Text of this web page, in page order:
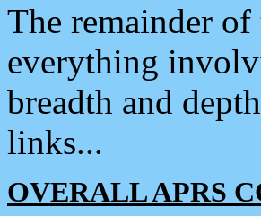
The remainder
everything
breadth and
links...
OVERALL APRS